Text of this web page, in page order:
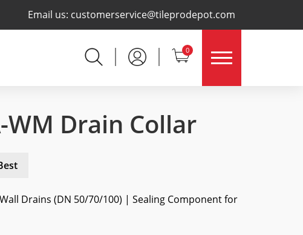
Email us: customerservice@tileprodepot.com
0 ×
WM Drain Collar
Drains (DN 50/70/100) | Sealing Component for